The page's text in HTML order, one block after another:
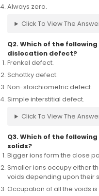
Always zero.
Click To View The
Q2. Which of the
dislocation defect?
Frenkel defect.
Schottky defect.
Non-stoichiometric defect.
Simple interstitial defect.
Click To View The
Q3. Which of the
solids?
Bigger ions form the close
Smaller ions occupy either
voids depending upon their
Occupation of all the voids